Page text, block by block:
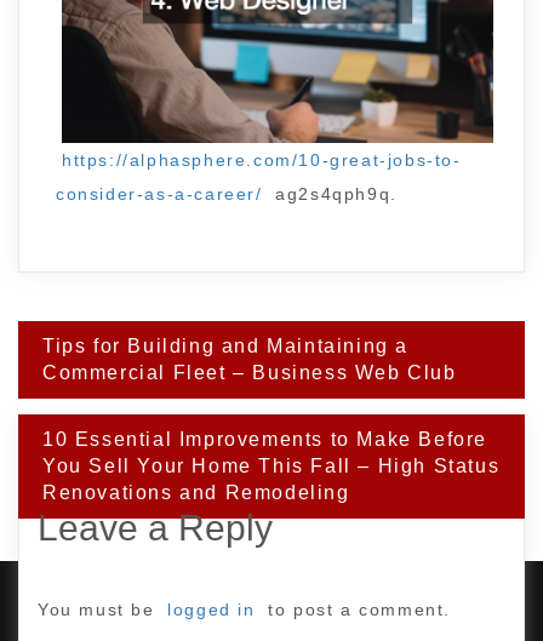
https://alphasphere.com/10-great-jobs-to-
consider-as-a-career/
ag2s4qph9q.
Post
navigation
Tips for Building and Maintaining a
Commercial Fleet – Business Web Club
10 Essential Improvements to Make Before
You Sell Your Home This Fall – High Status
Renovations and Remodeling
Leave a Reply
You must be logged in to post a comment.